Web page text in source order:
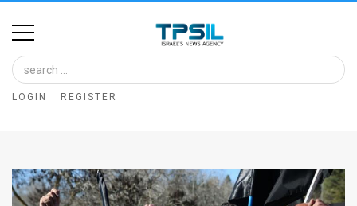
Home
Image
Bank
Glance
LOGIN REGISTER